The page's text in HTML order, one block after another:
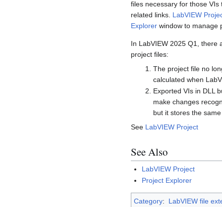
files necessary for those
related links. LabVIEW
Explorer window to manage
In LabVIEW 2025 Q1, there
project files:
The project file no
calculated when
Exported VIs in DLL
make changes
but it stores the
See LabVIEW Project
See Also
LabVIEW Project
Project Explorer
Category: LabVIEW file